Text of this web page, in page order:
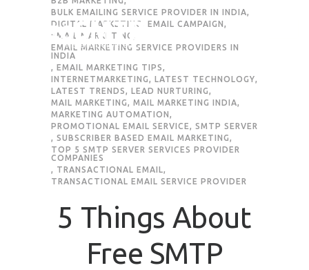
BULK EMAILING SERVICE PROVIDER IN INDIA,
DIGITAL MARKETING
EMAIL CAMPAIGN,
EMAIL MARKETING
EMAIL MARKETING SERVICE PROVIDERS IN
INDIA
, EMAIL MARKETING TIPS,
INTERNETMARKETING, LATEST TECHNOLOGY,
LATEST TRENDS, LEAD NURTURING,
MAIL MARKETING, MAIL MARKETING INDIA,
MARKETING AUTOMATION,
PROMOTIONAL EMAIL SERVICE, SMTP SERVER
, SUBSCRIBER BASED EMAIL MARKETING,
TOP 5 SMTP SERVER SERVICES PROVIDER
COMPANIES
, TRANSACTIONAL EMAIL,
TRANSACTIONAL EMAIL SERVICE PROVIDER
5 Things About
Free SMTP